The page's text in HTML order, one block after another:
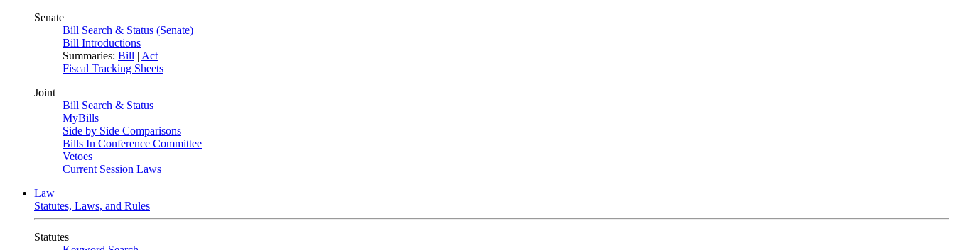
Senate
Bill Search & Status (Senate)
Bill Introductions
Summaries: Bill | Act
Fiscal Tracking Sheets
Joint
Bill Search & Status
MyBills
Side by Side Comparisons
Bills In Conference Committee
Vetoes
Current Session Laws
Law
Statutes, Laws, and Rules
Statutes